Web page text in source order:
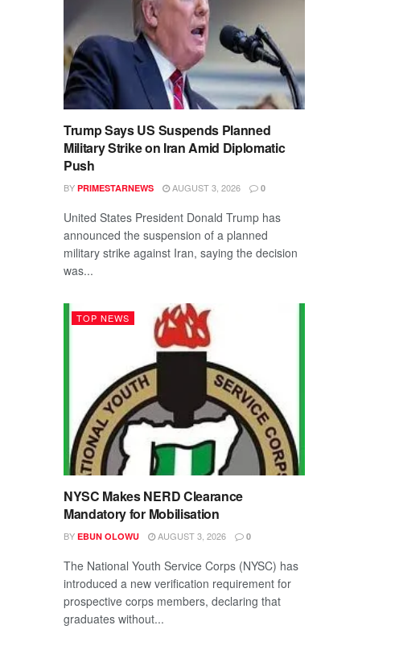
Trump Says US Suspends Planned
Military Strike on Iran Amid Diplomatic
Push
BY PRIMESTARNEWS AUGUST 3, 2026 0
United States President Donald Trump has
announced the suspension of a planned
military strike against Iran, saying the decision
was...
TOP NEWS
NYSC Makes NERD Clearance
Mandatory for Mobilisation
BY EBUN OLOWU AUGUST 3, 2026 0
The National Youth Service Corps (NYSC) has
introduced a new verification requirement for
prospective corps members, declaring that
graduates without...